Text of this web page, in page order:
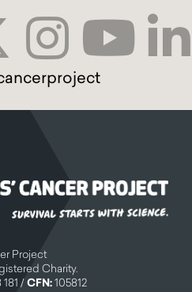
Project
Charity.
181 /CFN:105812